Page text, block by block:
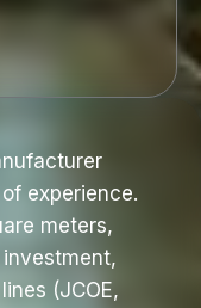
experience.
meters,
(JCOE,